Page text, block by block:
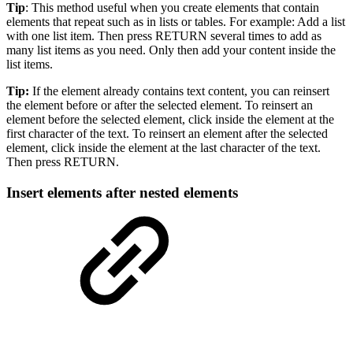
Tip: This method useful when you create elements that contain
elements that repeat such as in lists or tables. For example: Add a list
with one list item. Then press RETURN several times to add as
many list items as you need. Only then add your content inside the
list items.
Tip: If the element already contains text content, you can reinsert
the element before or after the selected element. To reinsert an
element before the selected element, click inside the element at the
first character of the text. To reinsert an element after the selected
element, click inside the element at the last character of the text.
Then press RETURN.
Insert elements after nested elements